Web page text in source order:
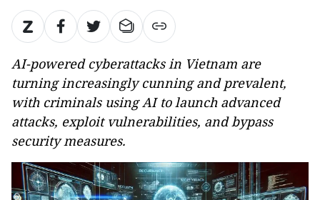
AI-powered cyberattacks in Vietnam are
turning increasingly cunning and prevalent,
with criminals using AI to launch advanced
attacks, exploit vulnerabilities, and bypass
security measures.